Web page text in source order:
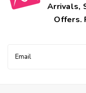
Arrivals,
Offers.
Address